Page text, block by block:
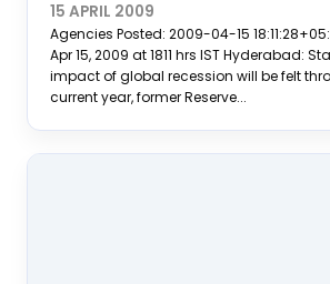
15 APRIL 2009
Agencies Posted: 2009-04-15
Apr 15, 2009 at 1811 hrs IST Hyderabad:
impact of global recession will be felt
current year, former Reserve...